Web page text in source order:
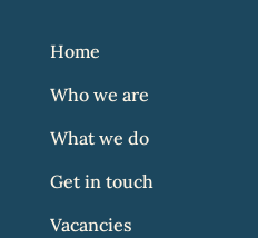
Home
Who we are
What we do
Get in touch
Vacancies